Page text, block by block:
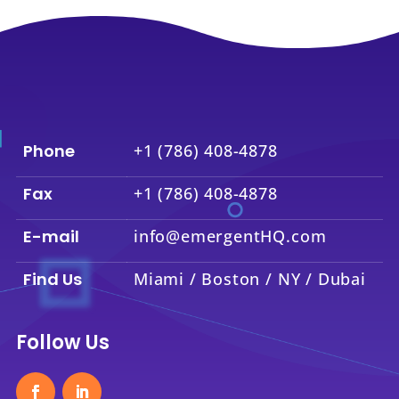
Phone +1 (786) 408-4878
Fax +1 (786) 408-4878
E-mail info@emergentHQ.com
Find Us Miami / Boston / NY / Dubai
Follow Us